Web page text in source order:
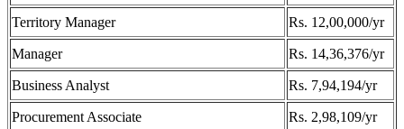
Territory Manager Rs. 12,00,000/yr
Manager Rs. 14,36,376/yr
Business Analyst Rs. 7,94,194/yr
Procurement Associate Rs. 2,98,109/yr